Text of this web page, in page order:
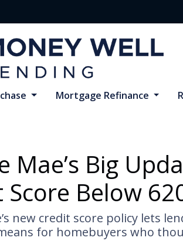
Mortgage Refinance
Mae’s Big
Score Below
new credit score policy lets
for homebuyers who